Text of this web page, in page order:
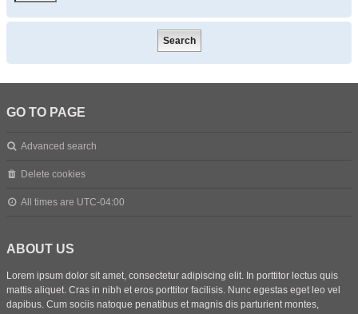
GO TO PAGE
Advanced search
Delete cookies
All times are UTC-04:00
ABOUT US
Lorem ipsum dolor sit amet, consectetur adipiscing elit. In porttitor lectus quis
mattis aliquet. Cras in nibh et eros porttitor facilisis. Nunc egestas eget leo vel
dapibus. Cum sociis natoque penatibus et magnis dis parturient montes,